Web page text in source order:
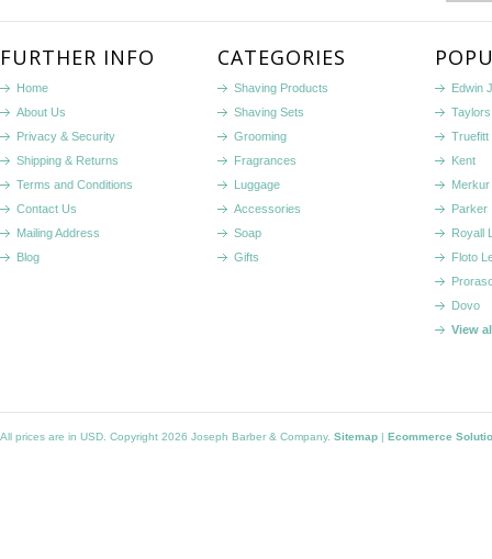
FURTHER INFO
Home
About Us
Privacy & Security
Shipping & Returns
Terms and Conditions
Contact Us
Mailing Address
Blog
CATEGORIES
Shaving Products
Shaving Sets
Grooming
Fragrances
Luggage
Accessories
Soap
Gifts
Edwin
Truefitt
Kent
Merkur
Parker
Royall
Floto
Dovo
View
All prices are in USD . Copyright 2026 Joseph Barber & Company. Sitemap | Ecommerce